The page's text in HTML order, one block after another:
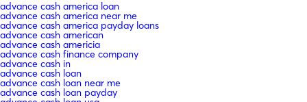
advance cash america loan
advance cash america near me
advance cash america payday loans
advance cash american
advance cash americia
advance cash finance company
advance cash in
advance cash loan
advance cash loan near me
advance cash loan payday